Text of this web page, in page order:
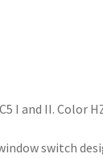
I and II. Color
switch